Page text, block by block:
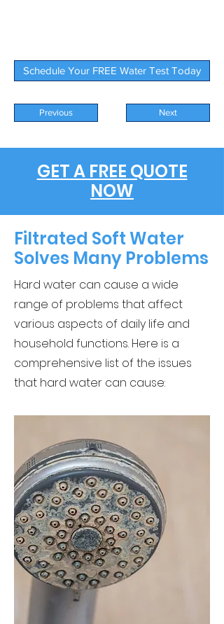
Schedule Your FREE Water Test Today
Previous Next
GET A FREE QUOTE
NOW
Filtrated Soft Water
Solves Many Problems
Hard water can cause a wide
range of problems that affect
various aspects of daily life and
household functions. Here is a
comprehensive list of the issues
that hard water can cause: